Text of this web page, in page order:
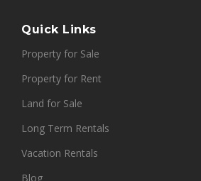
Quick Links
Property for Sale
Property for Rent
Land for Sale
Long Term Rentals
Vacation Rentals
Blog